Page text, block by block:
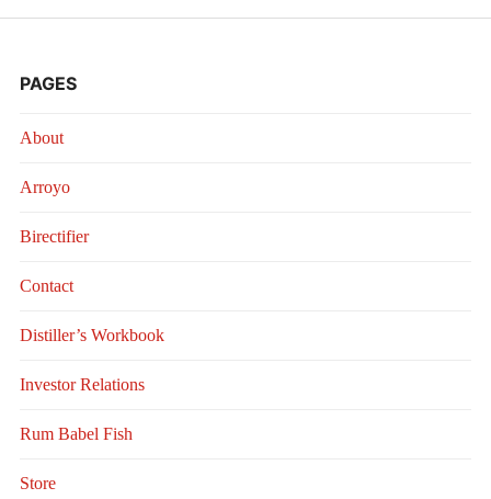
PAGES
About
Arroyo
Birectifier
Contact
Distiller’s Workbook
Investor Relations
Rum Babel Fish
Store